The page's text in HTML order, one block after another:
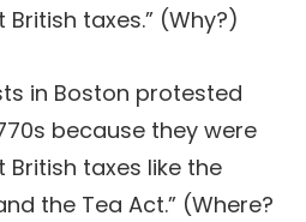
taxes.” (Why?)
in Boston protested
because they were
taxes like the
the Tea Act.” (Where?